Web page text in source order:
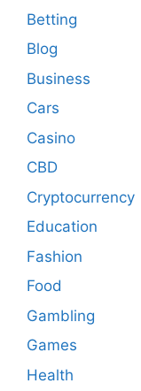
Betting
Blog
Business
Cars
Casino
CBD
Cryptocurrency
Education
Fashion
Food
Gambling
Games
Health